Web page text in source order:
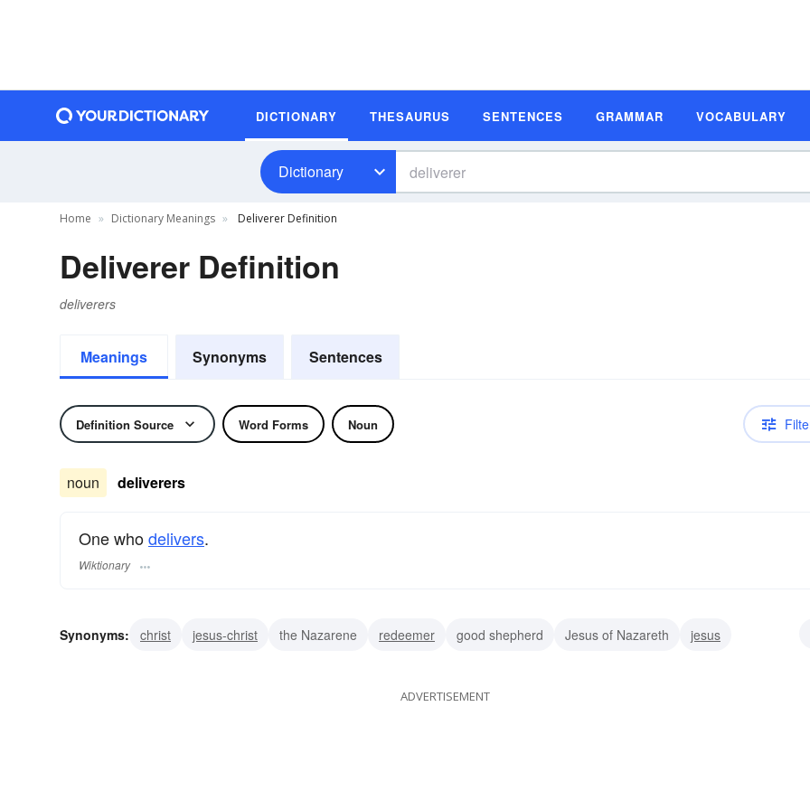
DICTIONARY THESAURUS SENTENCES GRAMMAR VOCABULARY
Dictionary
Home Dictionary Meanings Deliverer Definition
Deliverer Definition
deliverers
Meanings Synonyms Sentences
Definition Source Word Forms Noun
noun deliverers
One whodelivers.
Wiktionary
Synonyms: christ jesus-christ the Nazarene redeemer good shepherd Jesus of Nazareth
jesus
ADVERTISEMENT